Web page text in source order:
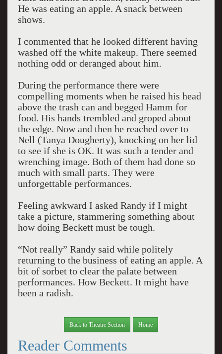
He was eating an apple. A snack between
shows.
I commented that he looked different having
washed off the white makeup. There seemed
nothing odd or deranged about him.
During the performance there were
compelling moments when he raised his head
above the trash can and begged Hamm for
food. His hands trembled and groped about
the edge. Now and then he reached over to
Nell (Tanya Dougherty), knocking on her lid
to see if she is OK. It was such a tender and
wrenching image. Both of them had done so
much with small parts. They were
unforgettable performances.
Feeling awkward I asked Randy if I might
take a picture, stammering something about
how doing Beckett must be tough.
“Not really” Randy said while politely
returning to the business of eating an apple. A
bit of sorbet to clear the palate between
performances. How Beckett. It might have
been a radish.
Back to Theatre Section Home
Reader Comments